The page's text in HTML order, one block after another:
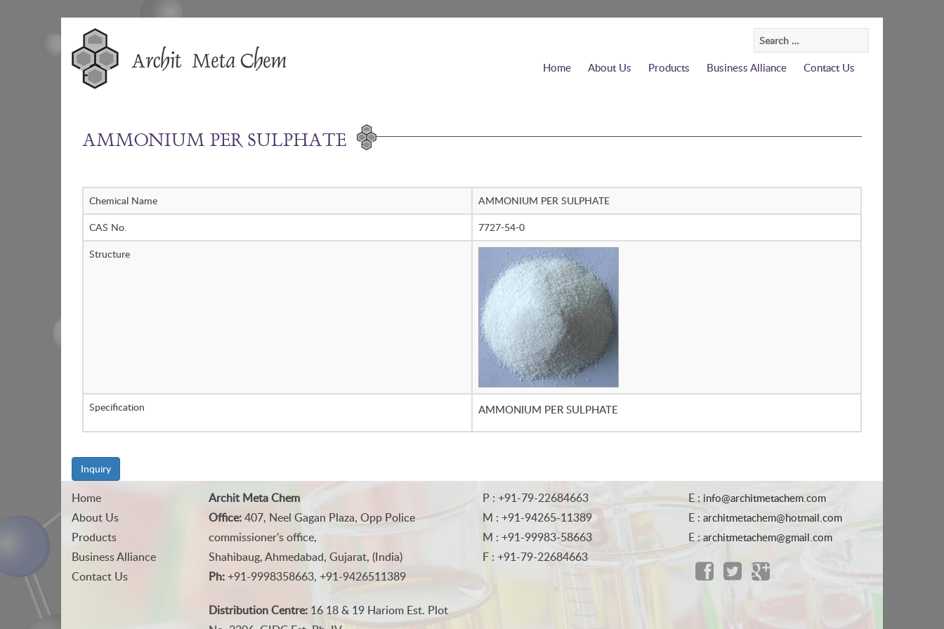
to
content
Search
for:
Home About Us Products Business Alliance Contact Us
AMMONIUM PER SULPHATE
Chemical Name
AMMONIUM PER SULPHATE
CAS No.
7727-54-0
Structure
Specification AMMONIUM PER SULPHATE
Inquiry
Home
About Us
Products
Business Alliance
Contact Us
Archit Meta Chem
Office:407, Neel Gagan Plaza, Opp Police
commissioner's office,
Shahibaug, Ahmedabad, Gujarat, (India)
Ph:+91-9998358663, +91-9426511389
Distribution Centre: 16 18 & 19 Hariom Est. Plot
P : +91-79-22684663
M : +91-94265-11389
M : +91-99983-58663
F : +91-79-22684663
E : info@architmetachem.com
E : architmetachem@hotmail.com
E : architmetachem@gmail.com